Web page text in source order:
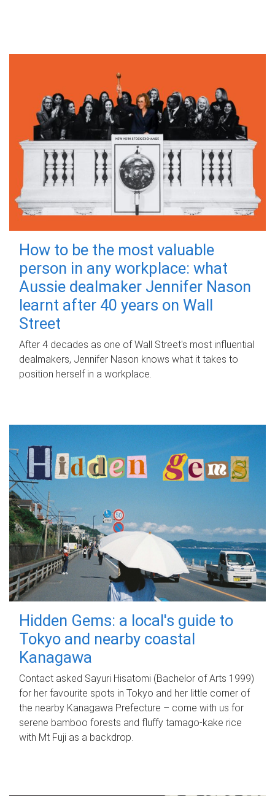
How to be the most valuable
person in any workplace: what
Aussie dealmaker Jennifer Nason
learnt after 40 years on Wall
Street
After 4 decades as one of Wall Street's most influential
dealmakers, Jennifer Nason knows what it takes to
position herself in a workplace.
Hidden Gems: a local's guide to
Tokyo and nearby coastal
Kanagawa
Contact asked Sayuri Hisatomi (Bachelor of Arts 1999)
for her favourite spots in Tokyo and her little corner of
the nearby Kanagawa Prefecture – come with us for
serene bamboo forests and fluffy tamago-kake rice
with Mt Fuji as a backdrop.